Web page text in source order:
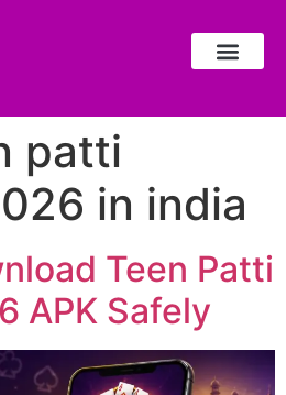
patti
in india
Teen Patti
APK Safely